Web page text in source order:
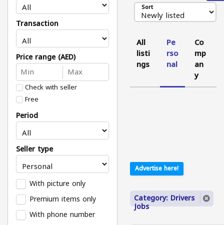
Transaction
Price range (AED)
Check with seller
Free
Period
Seller type
With picture only
Premium items only
With phone number
Sort
All
listi
ngs
Pe
rso
nal
Co
mp
an
y
Advertise here!
Category: Drivers
Jobs